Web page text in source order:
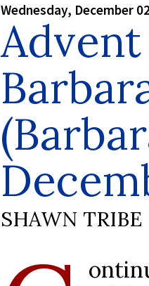
Wednesday, December
SHAWN TRIBE